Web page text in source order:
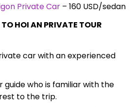
Private Car– 160 USD/sedan
HOI AN PRIVATE TOUR
car with an experienced
guide who is familiar with the
to the trip.